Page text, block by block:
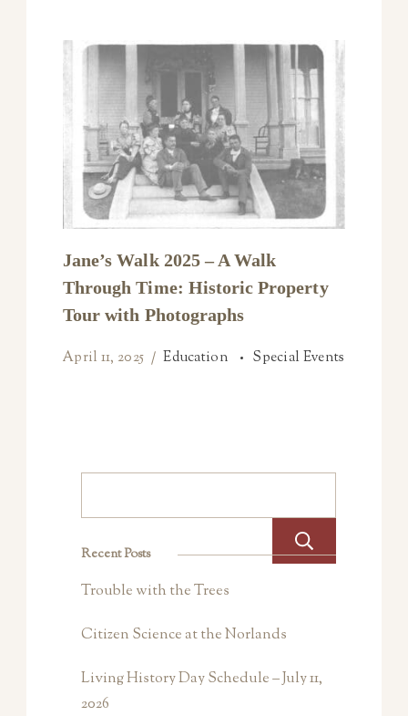
Jane’s Walk 2025 – A Walk
Through Time: Historic Property
Tour with Photographs
April 11, 2025 Education Special Events
Recent Posts
Trouble with the Trees
Citizen Science at the Norlands
Living History Day Schedule – July 11,
2026